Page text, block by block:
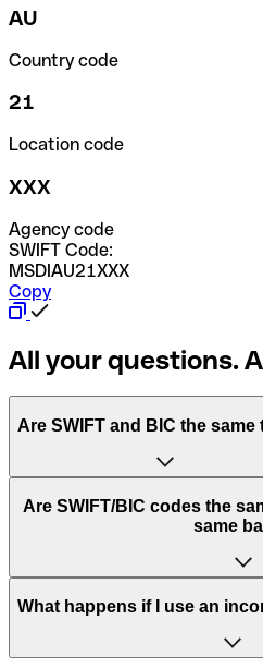
AU
Country code
21
Location code
XXX
Agency code
SWIFT Code:
MSDIAU21XXX
Copy
All your questions.
Are SWIFT and BIC the same
“SWIFT” is an acronym that
Worldwide Interbank Financial
of letters and numbers that
Are SWIFT/BIC codes the
same
This depends on the bank.
to have a dedicated SWIFT/
What happens if I use an